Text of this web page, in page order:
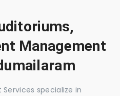
Management
specialize in